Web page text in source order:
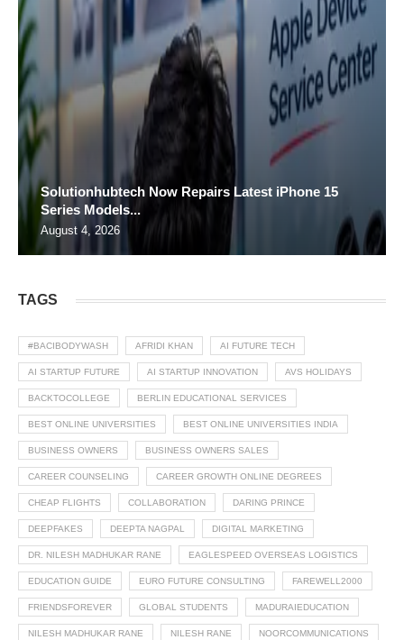
Solutionhubtech Now Repairs Latest iPhone 15
Series Models...
August 4, 2026
TAGS
#BACIBODYWASH AFRIDI KHAN AI FUTURE TECH
AI STARTUP FUTURE AI STARTUP INNOVATION AVS HOLIDAYS
BACKTOCOLLEGE BERLIN EDUCATIONAL SERVICES
BEST ONLINE UNIVERSITIES BEST ONLINE UNIVERSITIES INDIA
BUSINESS OWNERS BUSINESS OWNERS SALES
CAREER COUNSELING CAREER GROWTH ONLINE DEGREES
CHEAP FLIGHTS COLLABORATION DARING PRINCE
DEEPFAKES DEEPTA NAGPAL DIGITAL MARKETING
DR. NILESH MADHUKAR RANE EAGLESPEED OVERSEAS LOGISTICS
EDUCATION GUIDE EURO FUTURE CONSULTING FAREWELL2000
FRIENDSFOREVER GLOBAL STUDENTS MADURAIEDUCATION
NILESH MADHUKAR RANE NILESH RANE NOORCOMMUNICATIONS